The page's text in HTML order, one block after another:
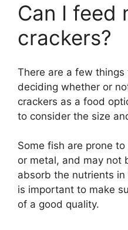
Can I feed
crackers?
There are a few
deciding whether or
crackers as a food
to consider the size
Some fish are prone
or metal, and may not
absorb the nutrients
is important to make
of a good quality.